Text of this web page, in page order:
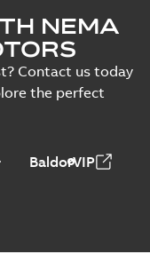
NEMA
Contact us today
the perfect
BaldorVIP